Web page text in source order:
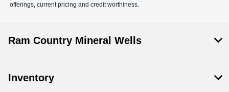
offerings, current pricing and credit worthiness.
Ram Country Mineral Wells
Inventory